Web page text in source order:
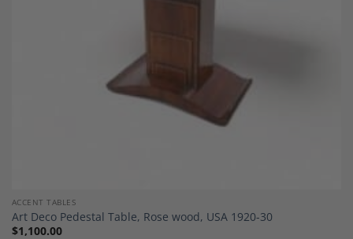
ACCENT TABLES
Art Deco Pedestal Table, Rose wood, USA 1920-30
$1,100.00